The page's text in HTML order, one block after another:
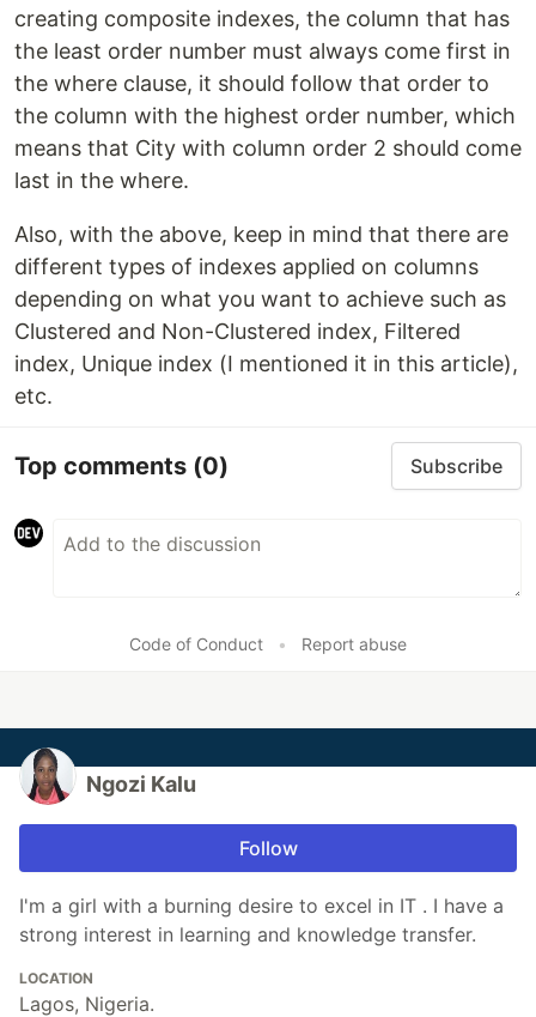
creating composite indexes, the column that has
the least order number must always come first in
the where clause, it should follow that order to
the column with the highest order number, which
means that City with column order 2 should come
last in the where.
Also, with the above, keep in mind that there are
different types of indexes applied on columns
depending on what you want to achieve such as
Clustered and Non-Clustered index, Filtered
index, Unique index (I mentioned it in this article),
etc.
Top comments (0) Subscribe
Code of Conduct • Report abuse
Ngozi Kalu
Follow
I'm a girl with a burning desire to excel in IT . I have a
strong interest in learning and knowledge transfer.
LOCATION
Lagos, Nigeria.